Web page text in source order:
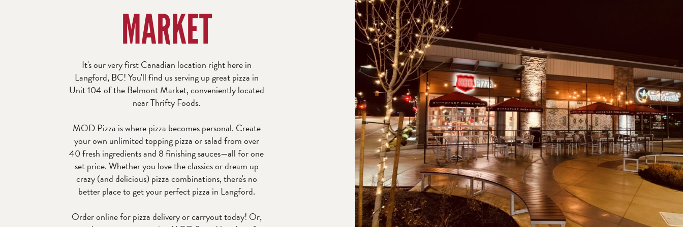
MARKET
It's our very first Canadian location right here in
Langford, BC! You'll find us serving up great pizza in
Unit 104 of the Belmont Market, conveniently located
near Thrifty Foods.
MOD Pizza is where pizza becomes personal. Create
your own unlimited topping pizza or salad from over
40 fresh ingredients and 8 finishing sauces—all for one
set price. Whether you love the classics or dream up
crazy (and delicious) pizza combinations, there's no
better place to get your perfect pizza in Langford.
Order online for pizza delivery or carryout today! Or,